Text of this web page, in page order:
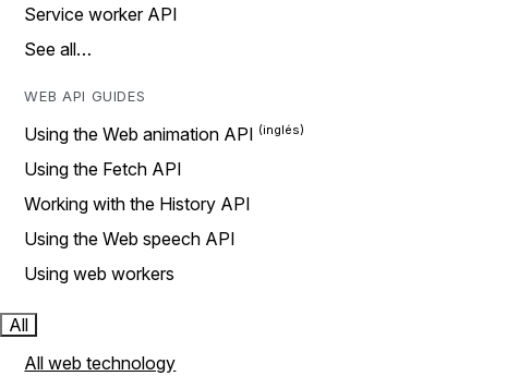
Service worker API
See all…
WEB API GUIDES
Using the Web animation API
Using the Fetch API
Working with the History API
Using the Web speech API
Using web workers
All
All web technology